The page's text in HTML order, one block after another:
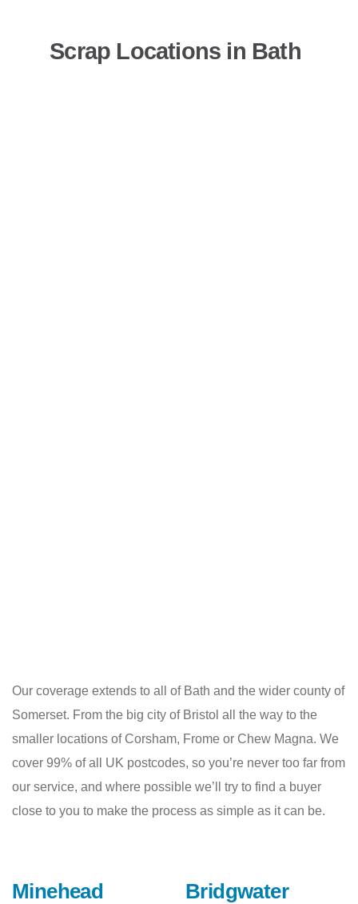
Scrap Locations in Bath
Our coverage extends to all of Bath and the wider county of
Somerset. From the big city of Bristol all the way to the
smaller locations of Corsham, Frome or Chew Magna. We
cover 99% of all UK postcodes, so you’re never too far from
our service, and where possible we’ll try to find a buyer
close to you to make the process as simple as it can be.
Minehead
Bridgwater